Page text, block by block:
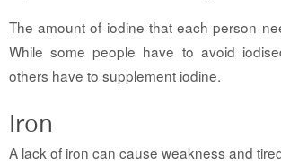
The amount of iodine that each person
While some people have to avoid
others have to supplement iodine.
Iron
A lack of iron can cause weakness and